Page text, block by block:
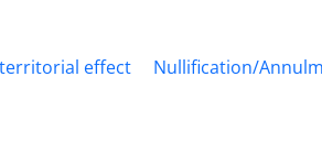
effect Nullification/